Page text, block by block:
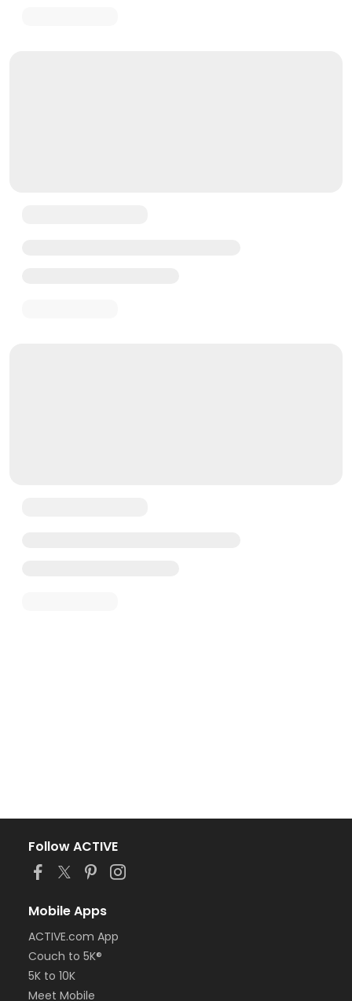
Follow ACTIVE
Mobile Apps
ACTIVE.com App
Couch to 5K®
5K to 10K
Meet Mobile